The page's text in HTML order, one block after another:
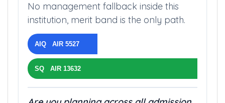
This college has 2 active quota tiers
No management fallback inside this
institution, merit band is the only path.
SQ AIR 13632